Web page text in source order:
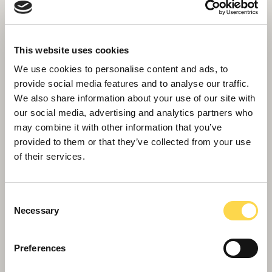
This website uses cookies
We use cookies to personalise content and ads, to
provide social media features and to analyse our traffic.
We also share information about your use of our site with
our social media, advertising and analytics partners who
may combine it with other information that you’ve
provided to them or that they’ve collected from your use
of their services.
Selection
Necessary
Preferences